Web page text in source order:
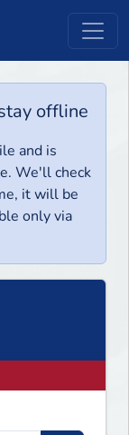
offline
and is
We'll check
it will be
only via